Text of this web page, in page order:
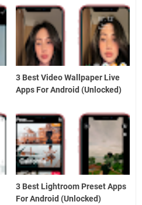
3 Best Video Wallpaper Live
Apps For Android (Unlocked)
3 Best Lightroom Preset Apps
For Android (Unlocked)